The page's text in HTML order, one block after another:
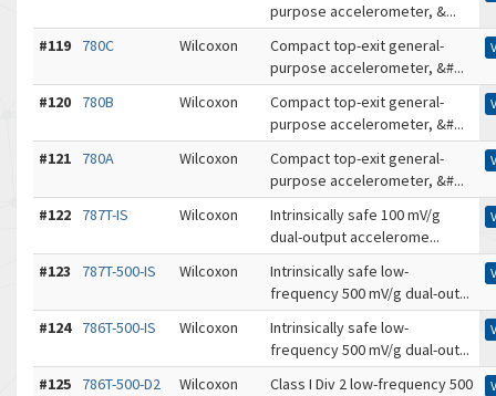
purpose accelerometer, &...
#119 780C Wilcoxon
Compact top-exit general-
purpose accelerometer, &#...
#120 780B Wilcoxon
Compact top-exit general-
purpose accelerometer, &#...
#121 780A Wilcoxon
Compact top-exit general-
purpose accelerometer, &#...
#122 787T-IS Wilcoxon
Intrinsically safe 100 mV/g
dual-output accelerome...
#123 787T-500-IS Wilcoxon
Intrinsically safe low-
frequency 500 mV/g dual-out...
#124 786T-500-IS Wilcoxon
Intrinsically safe low-
frequency 500 mV/g dual-out...
#125 786T-500-D2 Wilcoxon Class I Div 2 low-frequency 500